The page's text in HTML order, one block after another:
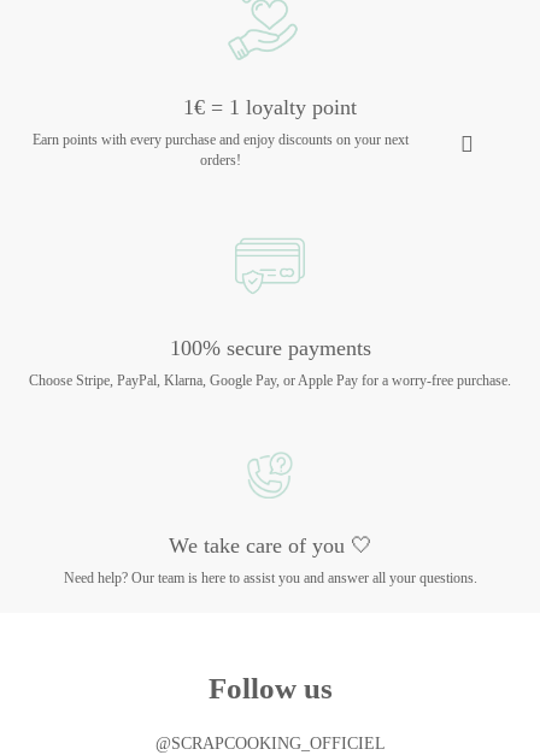
1€ = 1 loyalty point
Earn points with every purchase and enjoy discounts on your next
orders!
100% secure payments
Choose Stripe, PayPal, Klarna, Google Pay, or Apple Pay for a worry-free purchase.
We take care of you 🤍
Need help? Our team is here to assist you and answer all your questions.
Follow us
@SCRAPCOOKING_OFFICIEL